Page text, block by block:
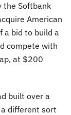
the Softbank
American
a bid to build a
compete with
at $200
built over a
different sort